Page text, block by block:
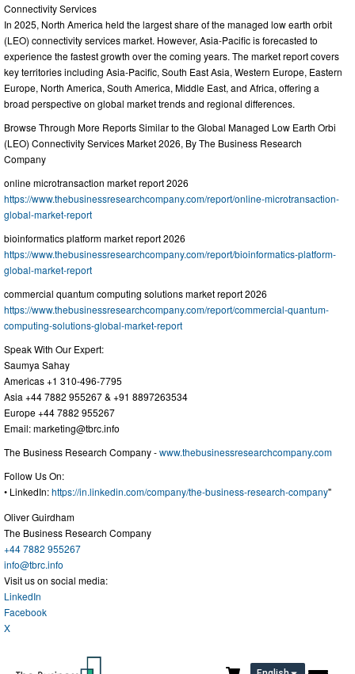
Connectivity Services
In 2025, North America held the largest share of the managed low earth orbit
(LEO) connectivity services market. However, Asia-Pacific is forecasted to
experience the fastest growth over the coming years. The market report covers
key territories including Asia-Pacific, South East Asia, Western Europe, Eastern
Europe, North America, South America, Middle East, and Africa, offering a
broad perspective on global market trends and regional differences.
Browse Through More Reports Similar to the Global Managed Low Earth Orbi
(LEO) Connectivity Services Market 2026, By The Business Research
Company
online microtransaction market report 2026
https://www.thebusinessresearchcompany.com/report/online-microtransaction-
global-market-report
bioinformatics platform market report 2026
https://www.thebusinessresearchcompany.com/report/bioinformatics-platform-
global-market-report
commercial quantum computing solutions market report 2026
https://www.thebusinessresearchcompany.com/report/commercial-quantum-
computing-solutions-global-market-report
Speak With Our Expert:
Saumya Sahay
Americas +1 310-496-7795
Asia +44 7882 955267 & +91 8897263534
Europe +44 7882 955267
Email:marketing@tbrc.info
The Business Research Company -www.thebusinessresearchcompany.com
Follow Us On:
• LinkedIn:https://in.linkedin.com/company/the-business-research-company"
Oliver Guirdham
The Business Research Company
+44 7882 955267
info@tbrc.info
Visit us on social media:
LinkedIn
Facebook
X